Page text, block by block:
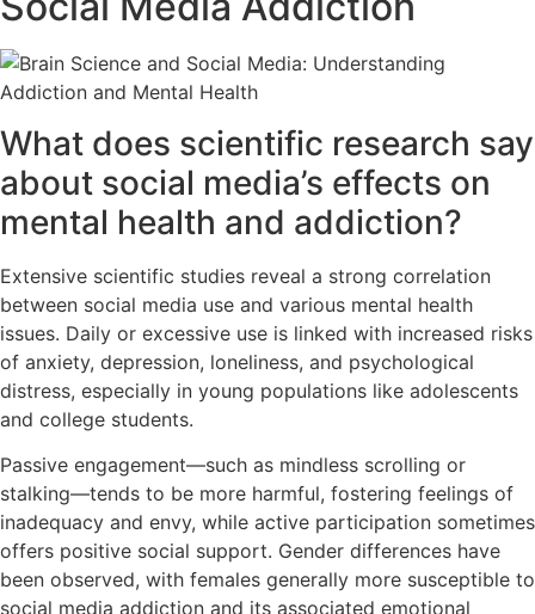
What does scientific research say
about social media’s effects on
mental health and addiction?
Extensive scientific studies reveal a strong correlation
between social media use and various mental health
issues. Daily or excessive use is linked with increased risks
of anxiety, depression, loneliness, and psychological
distress, especially in young populations like adolescents
and college students.
Passive engagement—such as mindless scrolling or
stalking—tends to be more harmful, fostering feelings of
inadequacy and envy, while active participation sometimes
offers positive social support. Gender differences have
been observed, with females generally more susceptible to
social media addiction and its associated emotional